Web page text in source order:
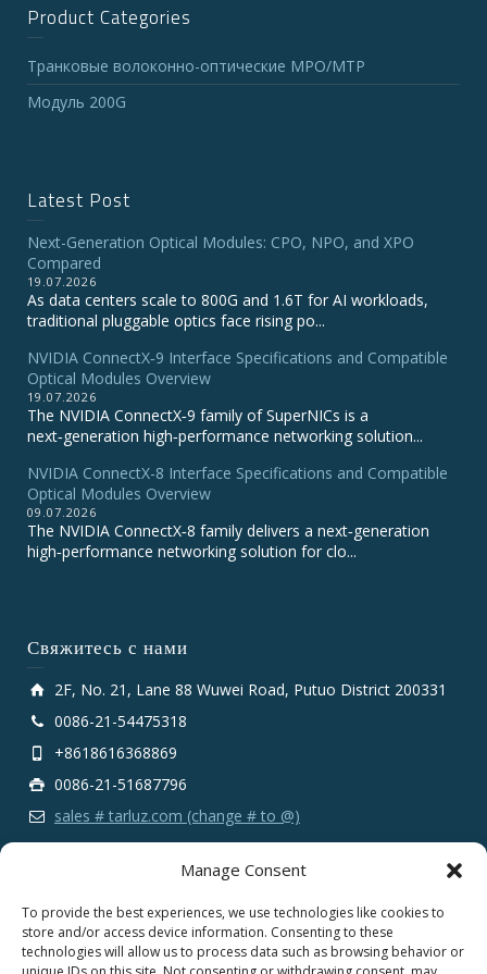
Manage Consent
To provide the best experiences, we use technologies like cookies to
store and/or access device information. Consenting to these
technologies will allow us to process data such as browsing behavior or
Product Categories
Транковые волоконно-оптические MPO/MTP
Модуль 200G
Latest Post
Next-Generation Optical Modules: CPO, NPO, and XPO
Compared
19.07.2026
As data centers scale to 800G and 1.6T for AI workloads,
traditional pluggable optics face rising po...
NVIDIA ConnectX‑9 Interface Specifications and Compatible
Optical Modules Overview
19.07.2026
The NVIDIA ConnectX‑9 family of SuperNICs is a
next‑generation high‑performance networking solution...
NVIDIA ConnectX-8 Interface Specifications and Compatible
Optical Modules Overview
09.07.2026
The NVIDIA ConnectX‑8 family delivers a next‑generation
high‑performance networking solution for clo...
Свяжитесь с нами
2F, No. 21, Lane 88 Wuwei Road, Putuo District 200331
0086-21-54475318
+8618616368869
0086-21-51687796
sales # tarluz.com (change # to @)
Copyright 2025 © SHANGHAI TARLUZ TELECOM TECH.